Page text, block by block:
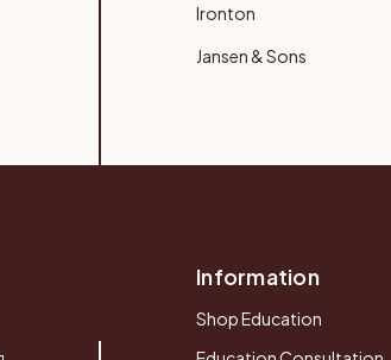
Ironton
Jansen & Sons
Information
Shop Education